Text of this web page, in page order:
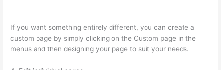
If you want something entirely different, you can create a
custom page by simply clicking on the Custom page in the
menus and then designing your page to suit your needs.